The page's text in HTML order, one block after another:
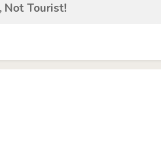
Not Tourist!